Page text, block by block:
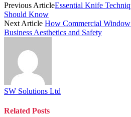
Previous ArticleEssential Knife
Should Know
Next Article How Commercial
Business Aesthetics and Safety
SW Solutions Ltd
Related Posts